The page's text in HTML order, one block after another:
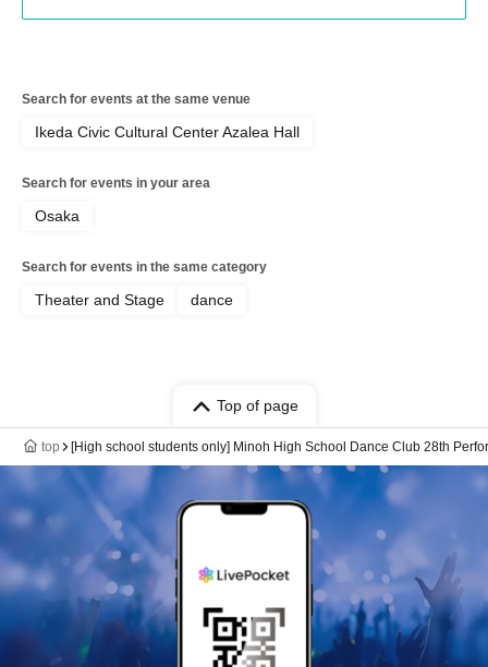
Search for events at the same venue
Ikeda Civic Cultural Center Azalea Hall
Search for events in your area
Osaka
Search for events in the same category
Theater and Stage dance
Top of page
top [High school students only] Minoh High School Dance Club 28th